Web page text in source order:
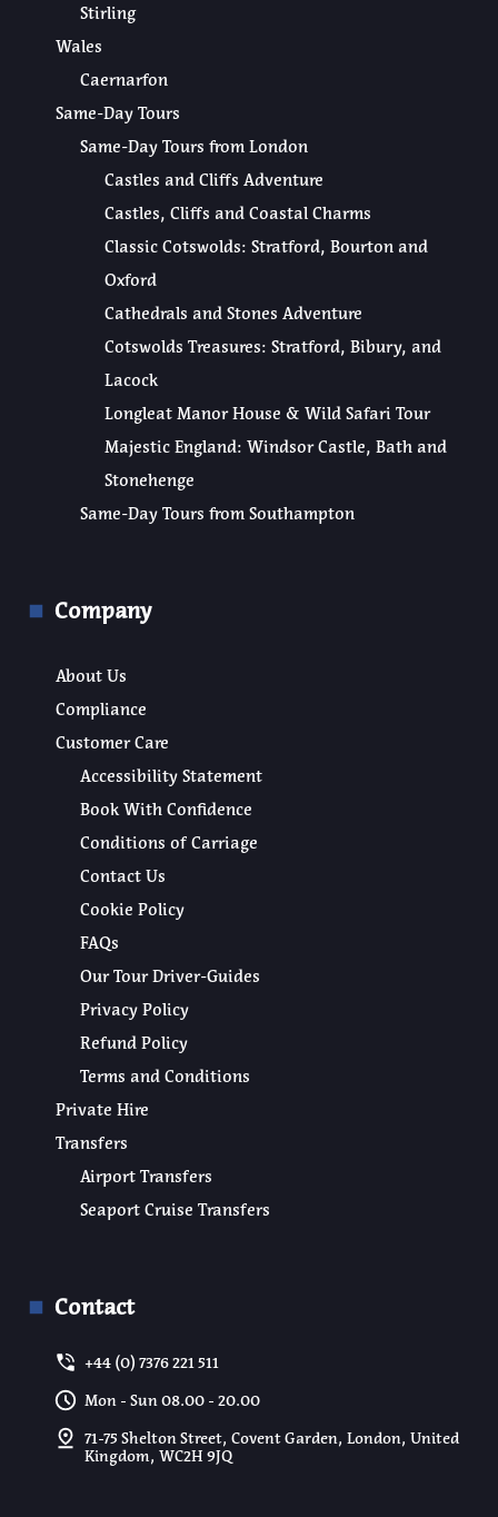
Stirling
Wales
Caernarfon
Same-Day Tours
Same-Day Tours from London
Castles and Cliffs Adventure
Castles, Cliffs and Coastal Charms
Classic Cotswolds: Stratford, Bourton and
Oxford
Cathedrals and Stones Adventure
Cotswolds Treasures: Stratford, Bibury, and
Lacock
Longleat Manor House & Wild Safari Tour
Majestic England: Windsor Castle, Bath and
Stonehenge
Same-Day Tours from Southampton
Company
About Us
Compliance
Customer Care
Accessibility Statement
Book With Confidence
Conditions of Carriage
Contact Us
Cookie Policy
FAQs
Our Tour Driver-Guides
Privacy Policy
Refund Policy
Terms and Conditions
Private Hire
Transfers
Airport Transfers
Seaport Cruise Transfers
Contact
+44 (0) 7376 221 511
Mon - Sun 08.00 - 20.00
71-75 Shelton Street, Covent Garden, London, United
Kingdom, WC2H 9JQ